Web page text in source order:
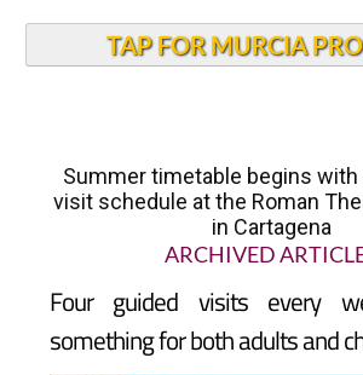
TAP FOR MURCIA
Summer timetable begins with
visit schedule at the Roman
in Cartagena
ARCHIVED
Four guided visits every
something for both adults and